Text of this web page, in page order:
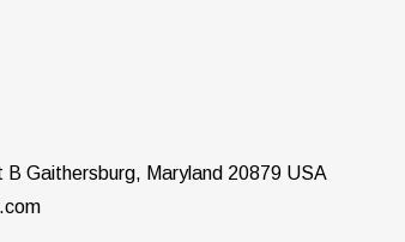
Gaithersburg, Maryland 20879 USA